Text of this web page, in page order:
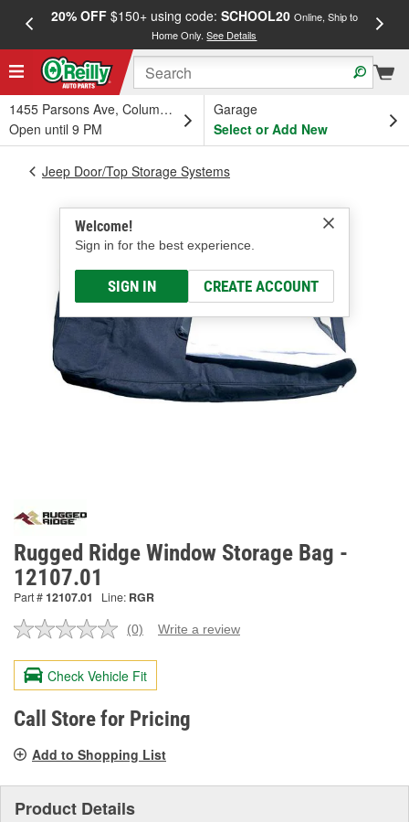
20% OFF$150+ using code: SCHOOL20 Online, Ship to
Home Only.See Details
1455 Parsons Ave, Columbus, OH
Open until 9 PM
Garage
Select or Add New
Welcome!
Sign in for the best experience.
SIGN IN CREATE ACCOUNT
Jeep Door/Top Storage Systems
Rugged Ridge Window Storage Bag -
12107.01
Part #12107.01 Line: RGR
No
value.
Same
page
link.
(0) Write a review
Check Vehicle Fit
Call Store for Pricing
Add to Shopping List
Product Details